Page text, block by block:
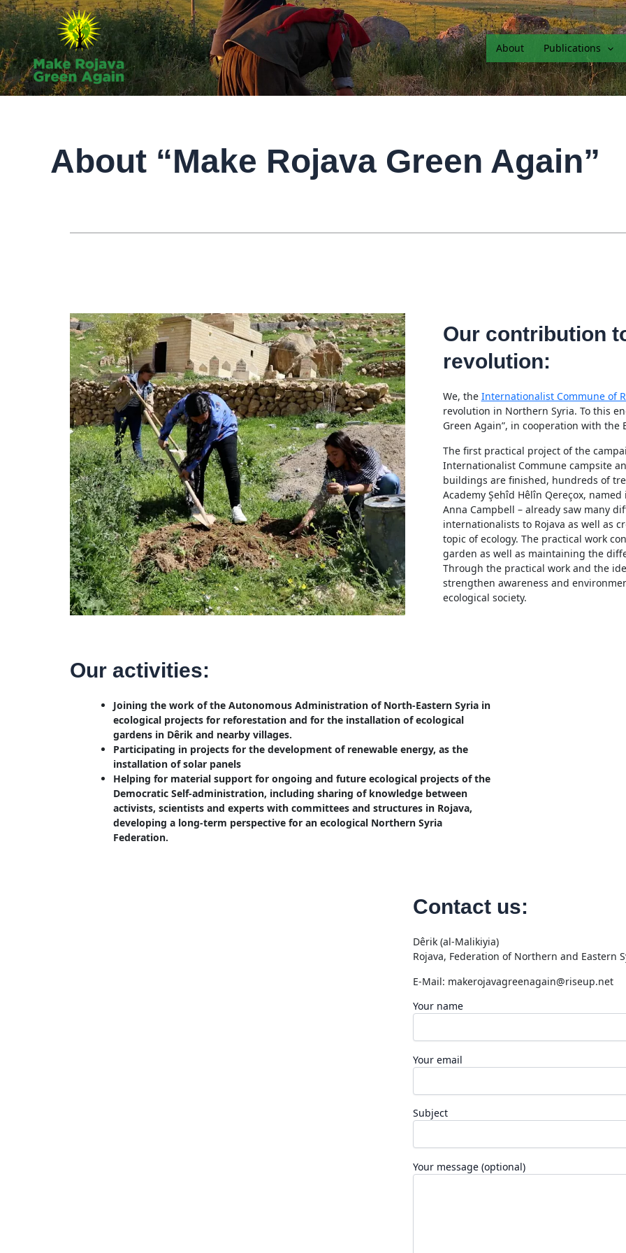
Skip
to
content
About
Publications
About “Make Rojava Green Again”
Our contribution
revolution:
We, the Internationalist Commune of
revolution in Northern Syria. To this
Green Again”, in cooperation with the
The first practical project of the
Internationalist Commune campsite
buildings are finished, hundreds of
Academy Şehîd Hêlîn Qereçox,
Anna Campbell – already saw many
internationalists to Rojava as well as
topic of ecology. The practical work
garden as well as maintaining the
Through the practical work and the
strengthen awareness and
ecological society.
Our activities:
Joining the work of the Autonomous Administration of North-Eastern Syria in
ecological projects for reforestation and for the installation of ecological
gardens in Dêrik and nearby villages.
Participating in projects for the development of renewable energy, as the
installation of solar panels
Helping for material support for ongoing and future ecological projects of the
Democratic Self-administration, including sharing of knowledge between
activists, scientists and experts with committees and structures in Rojava,
developing a long-term perspective for an ecological Northern Syria
Federation.
Contact us:
Dêrik (al-Malikiyia)
Rojava, Federation of Northern and Eastern
E-Mail: makerojavagreenagain@riseup.net
Your name
Your email
Subject
Your message (optional)